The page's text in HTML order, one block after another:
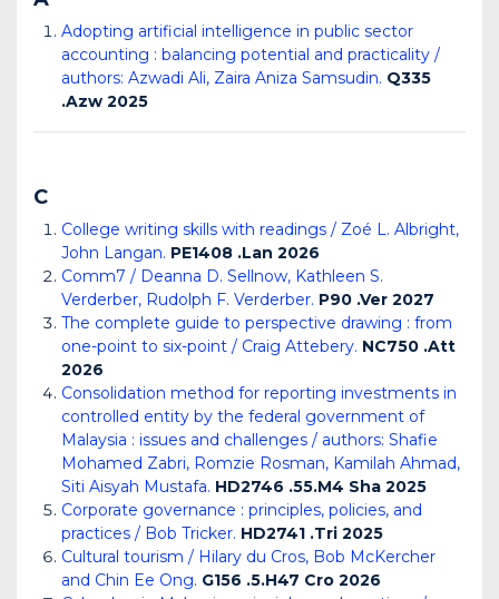
Adopting artificial intelligence in public sector
accounting : balancing potential and practicality /
authors: Azwadi Ali, Zaira Aniza Samsudin. Q335
.Azw 2025
C
College writing skills with readings / Zoé L. Albright,
John Langan. PE1408 .Lan 2026
Comm7 / Deanna D. Sellnow, Kathleen S.
Verderber, Rudolph F. Verderber. P90 .Ver 2027
The complete guide to perspective drawing : from
one-point to six-point / Craig Attebery. NC750 .Att
2026
Consolidation method for reporting investments in
controlled entity by the federal government of
Malaysia : issues and challenges / authors: Shafie
Mohamed Zabri, Romzie Rosman, Kamilah Ahmad,
Siti Aisyah Mustafa. HD2746 .55.M4 Sha 2025
Corporate governance : principles, policies, and
practices / Bob Tricker. HD2741 .Tri 2025
Cultural tourism / Hilary du Cros, Bob McKercher
and Chin Ee Ong. G156 .5.H47 Cro 2026